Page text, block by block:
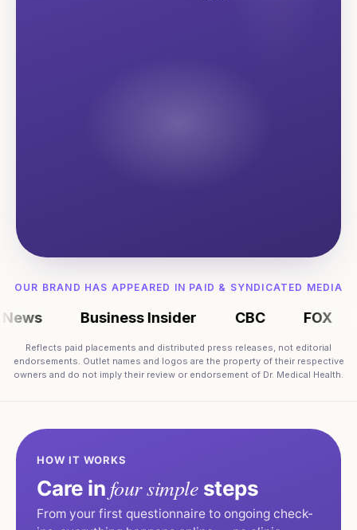
OUR BRAND HAS APPEARED IN PAID & SYNDICATED MEDIA
Business Insider CBC FOX
Reflects paid placements and distributed press releases, not editorial
endorsements. Outlet names and logos are the property of their respective
owners and do not imply their review or endorsement of Dr. Medical Health.
HOW IT WORKS
Care in four simple steps
From your first questionnaire to ongoing check-